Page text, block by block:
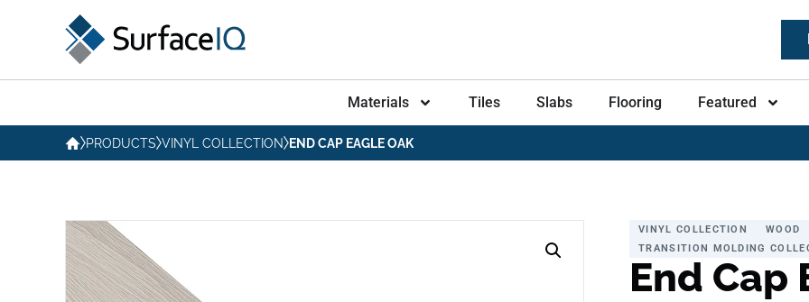
Materials Tiles Slabs Flooring Featured
PRODUCTS VINYL COLLECTION END CAP EAGLE OAK
VINYL COLLECTION WOOD
TRANSITION MOLDING
End Cap